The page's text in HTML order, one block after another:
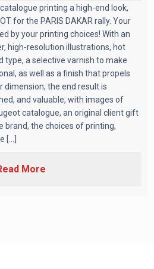
printing a high-end look,
for the PARIS DAKAR rally. Your
by your printing choices! With an
high-resolution illustrations, hot
type, a selective varnish to make
as well as a finish that propels
dimension, the end result is
and valuable, with images of
catalogue, an original client gift
brand, the choices of printing,
More